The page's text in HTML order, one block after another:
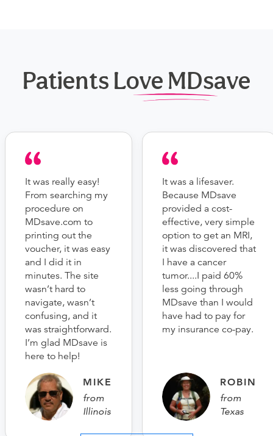
Patients Love MDsave
It was really easy!
From searching my
procedure on
MDsave.com to
printing out the
voucher, it was easy
and I did it in
minutes. The site
wasn’t hard to
navigate, wasn’t
confusing, and it
was straightforward.
I’m glad MDsave is
here to help!
MIKE
from
Illinois
It was a lifesaver.
Because MDsave
provided a cost-
effective, very simple
option to get an MRI,
it was discovered that
I have a cancer
tumor....I paid 60%
less going through
MDsave than I would
have had to pay for
my insurance co-pay.
ROBIN
from
Texas